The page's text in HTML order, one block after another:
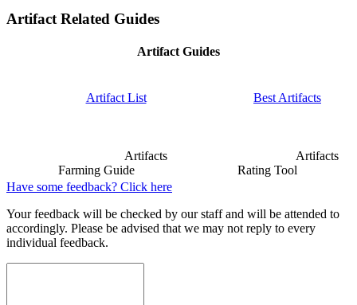
Artifact Related Guides
Artifact Guides
Artifact List Best Artifacts
Artifacts
Farming Guide
Artifacts
Rating Tool
Have some feedback? Click here
Your feedback will be checked by our staff and will be attended to
accordingly. Please be advised that we may not reply to every
individual feedback.